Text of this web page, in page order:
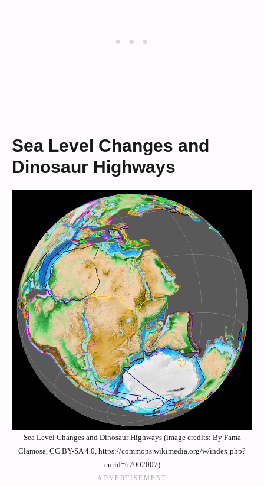
Sea Level Changes and
Dinosaur Highways
Sea Level Changes and Dinosaur Highways (image credits: By Fama
Clamosa, CC BY-SA 4.0, https://commons.wikimedia.org/w/index.php?
curid=67002007)